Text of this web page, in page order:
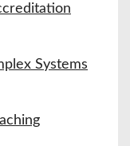
Systems